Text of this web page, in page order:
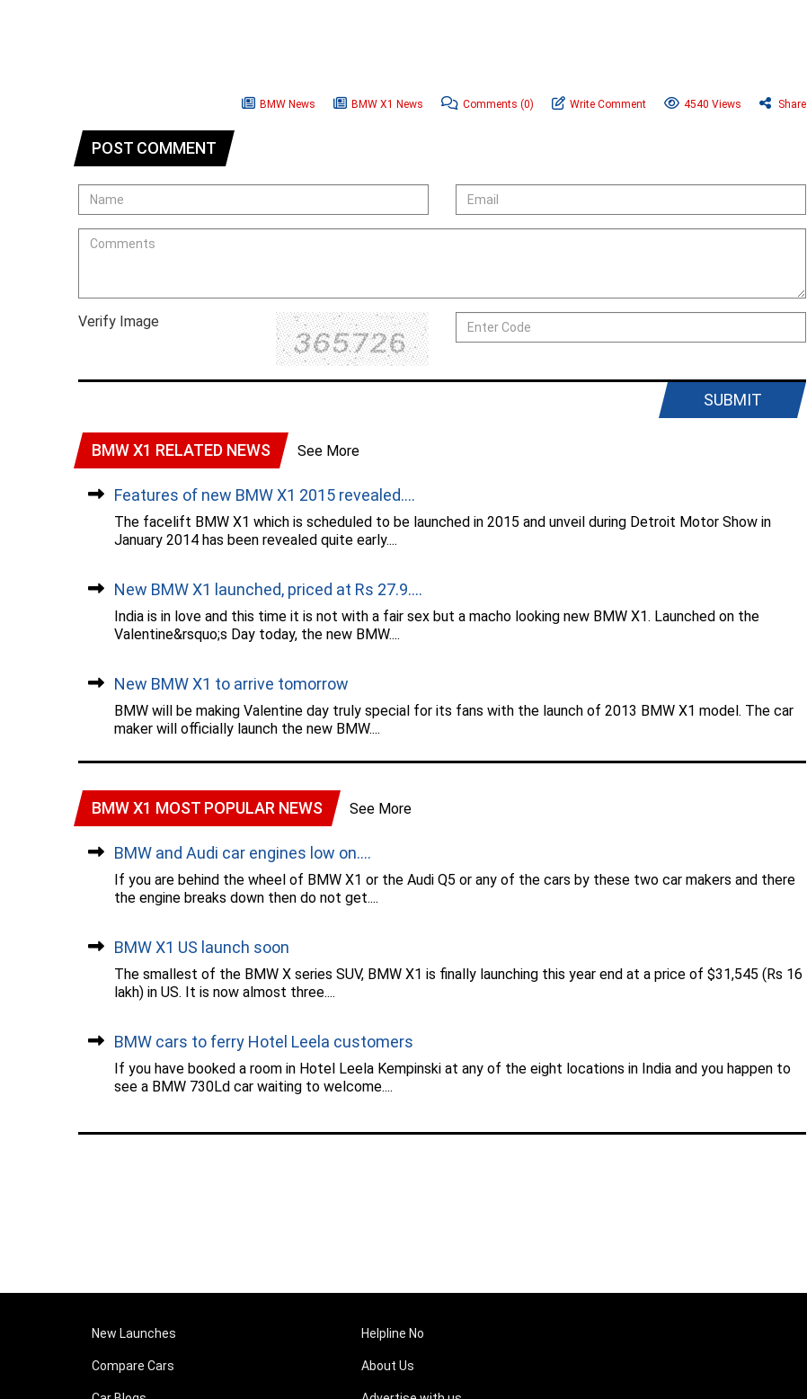
BMW News BMW X1 News Comments (0) Write Comment 4540 Views Share
POST COMMENT
Verify Image
SUBMIT
BMW X1 RELATED NEWS See More
Features of new BMW X1 2015 revealed....
The facelift BMW X1 which is scheduled to be launched in 2015 and unveil during Detroit Motor Show in
January 2014 has been revealed quite early....
New BMW X1 launched, priced at Rs 27.9....
India is in love and this time it is not with a fair sex but a macho looking new BMW X1. Launched on the
Valentine&rsquo;s Day today, the new BMW....
New BMW X1 to arrive tomorrow
BMW will be making Valentine day truly special for its fans with the launch of 2013 BMW X1 model. The car
maker will officially launch the new BMW....
BMW X1 MOST POPULAR NEWS See More
BMW and Audi car engines low on....
If you are behind the wheel of BMW X1 or the Audi Q5 or any of the cars by these two car makers and there
the engine breaks down then do not get....
BMW X1 US launch soon
The smallest of the BMW X series SUV, BMW X1 is finally launching this year end at a price of $31,545 (Rs 16
lakh) in US. It is now almost three....
BMW cars to ferry Hotel Leela customers
If you have booked a room in Hotel Leela Kempinski at any of the eight locations in India and you happen to
see a BMW 730Ld car waiting to welcome....
New Launches
Compare Cars
Helpline No
About Us